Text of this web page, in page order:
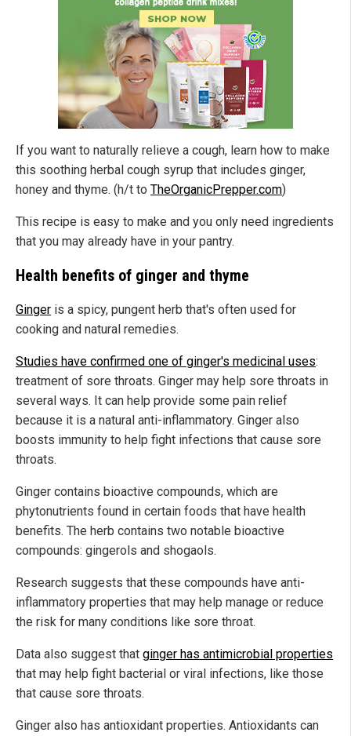
If you want to naturally relieve a cough, learn how to make
this soothing herbal cough syrup that includes ginger,
honey and thyme. (h/t to TheOrganicPrepper.com)
This recipe is easy to make and you only need ingredients
that you may already have in your pantry.
Health benefits of ginger and thyme
Ginger is a spicy, pungent herb that's often used for
cooking and natural remedies.
Studies have confirmed one of ginger's medicinal uses:
treatment of sore throats. Ginger may help sore throats in
several ways. It can help provide some pain relief
because it is a natural anti-inflammatory. Ginger also
boosts immunity to help fight infections that cause sore
throats.
Ginger contains bioactive compounds, which are
phytonutrients found in certain foods that have health
benefits. The herb contains two notable bioactive
compounds: gingerols and shogaols.
Research suggests that these compounds have anti-
inflammatory properties that may help manage or reduce
the risk for many conditions like sore throat.
Data also suggest that ginger has antimicrobial properties
that may help fight bacterial or viral infections, like those
that cause sore throats.
Ginger also has antioxidant properties. Antioxidants can